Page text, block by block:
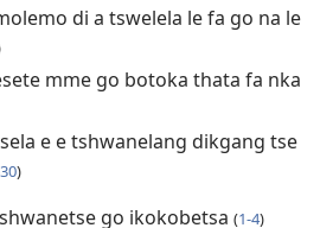
di a tswelela le fa go na le
mme go botoka thata fa nka
e e tshwanelang dikgang tse
)
go ikokobetsa (1-4)